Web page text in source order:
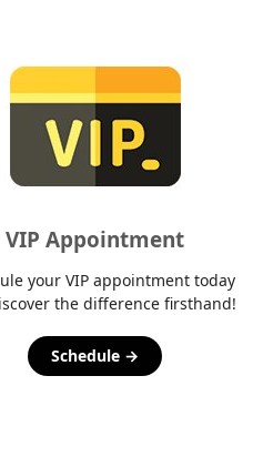
VIP Appointment
your VIP appointment today
the difference firsthand!
Schedule →